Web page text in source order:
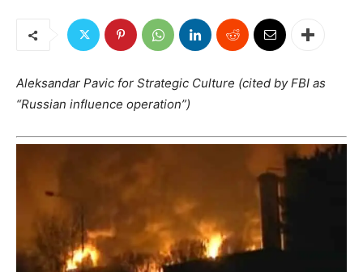
Aleksandar Pavic for Strategic Culture (cited by FBI as
“Russian influence operation”)